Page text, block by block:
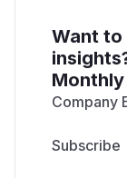
Want to
Company